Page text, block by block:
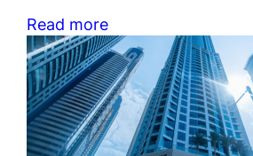
Read more